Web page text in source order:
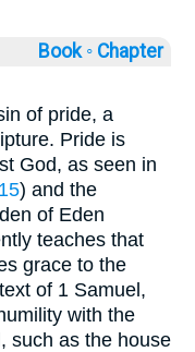
Book ◦ Chapter
of pride, a
Pride is
God, as seen in
) and the
of Eden
teaches that
grace to the
of 1 Samuel,
with the
such as the house